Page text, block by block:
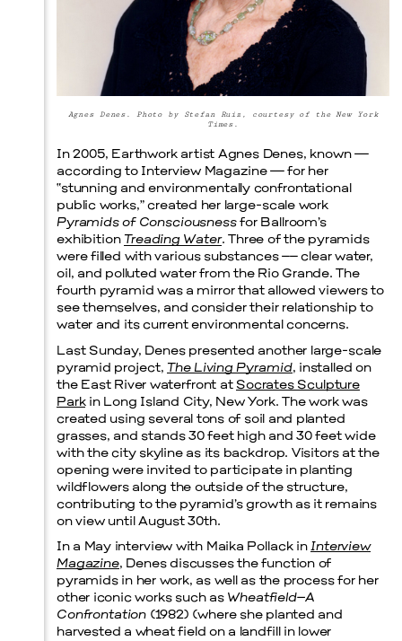
Agnes Denes. Photo by Stefan Ruiz, courtesy of the New York
Times.
In 2005, Earthwork artist Agnes Denes, known —
according to Interview Magazine — for her
“stunning and environmentally confrontational
public works,” created her large-scale work
Pyramids of Consciousnessfor Ballroom’s
exhibition Treading Water. Three of the pyramids
were filled with various substances –– clear water,
oil, and polluted water from the Rio Grande. The
fourth pyramid was a mirror that allowed viewers to
see themselves, and consider their relationship to
water and its current environmental concerns.
Last Sunday, Denes presented another large-scale
pyramid project, The Living Pyramid, installed on
the East River waterfront at Socrates Sculpture
Parkin Long Island City, New York. The work was
created using several tons of soil and planted
grasses, and stands 30 feet high and 30 feet wide
with the city skyline as its backdrop. Visitors at the
opening were invited to participate in planting
wildflowers along the outside of the structure,
contributing to the pyramid’s growth as it remains
on view until August 30th.
In a May interview with Maika Pollack inInterview
Magazine, Denes discusses the function of
pyramids in her work, as well as the process for her
other iconic works such as Wheatfield–A
Confrontation (1982) (where she planted and
harvested a wheat field on a landfill in lower